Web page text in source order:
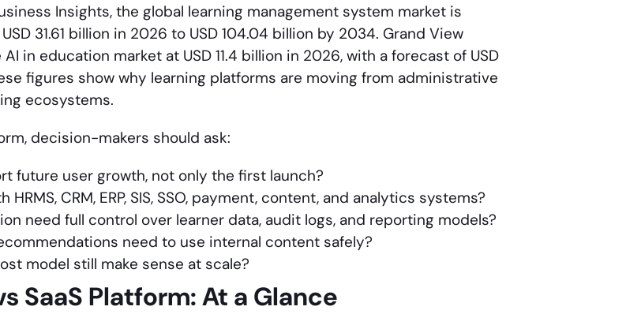
Insights, the global learning management system market is
31.61 billion in 2026 to USD 104.04 billion by 2034. Grand View
in education market at USD 11.4 billion in 2026, with a forecast of USD
figures show why learning platforms are moving from administrative
ecosystems.
decision-makers should ask:
future user growth, not only the first launch?
CRM, ERP, SIS, SSO, payment, content, and analytics systems?
need full control over learner data, audit logs, and reporting models?
need to use internal content safely?
model still make sense at scale?
SaaS Platform:At a Glance